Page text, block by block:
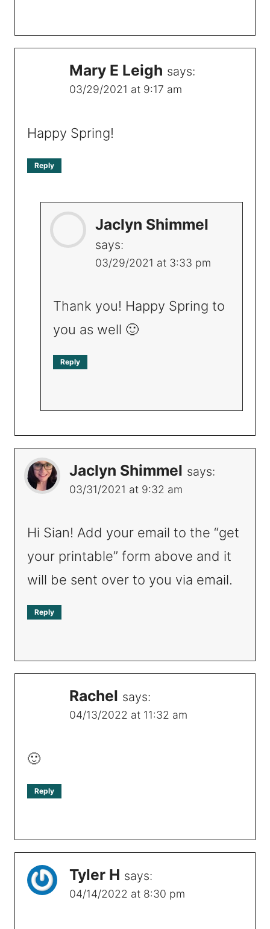
Mary E Leigh says:
03/29/2021 at 9:17 am
Happy Spring!
Reply
Jaclyn Shimmel
says:
03/29/2021 at 3:33 pm
Thank you! Happy Spring to
you as well 🙂
Reply
Jaclyn Shimmel says:
03/31/2021 at 9:32 am
Hi Sian! Add your email to the “get
your printable” form above and it
will be sent over to you via email.
Reply
Rachel says:
04/13/2022 at 11:32 am
🙂
Reply
Tyler H says:
04/14/2022 at 8:30 pm